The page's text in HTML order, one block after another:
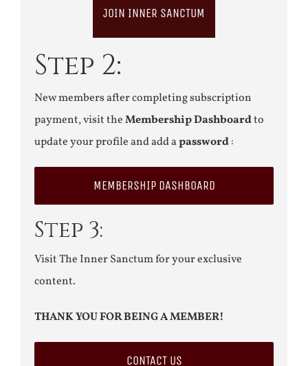
JOIN INNER SANCTUM
Step 2:
New members after completing subscription
payment, visit theMembership Dashboardto
update your profile and add apassword:
MEMBERSHIP DASHBOARD
Step 3:
Visit The Inner Sanctum for your exclusive
content.
THANK YOU FOR BEING A MEMBER!
CONTACT US